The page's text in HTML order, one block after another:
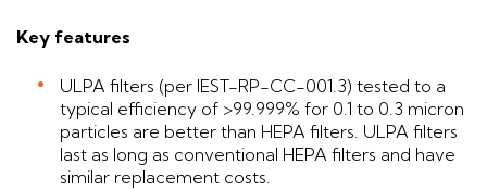
Key features
ULPA filters (per IEST-RP-CC-001.3) tested to a
typical efficiency of >99.999% for 0.1 to 0.3 micron
particles are better than HEPA filters. ULPA filters
last as long as conventional HEPA filters and have
similar replacement costs.